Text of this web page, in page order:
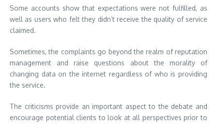
Some accounts show that expectations were not fulfilled, as
well as users who felt they didn’t receive the quality of service
claimed.
Sometimes, the complaints go beyond the realm of reputation
management and raise questions about the morality of
changing data on the internet regardless of who is providing
the service.
The criticisms provide an important aspect to the debate and
encourage potential clients to look at all perspectives prior to